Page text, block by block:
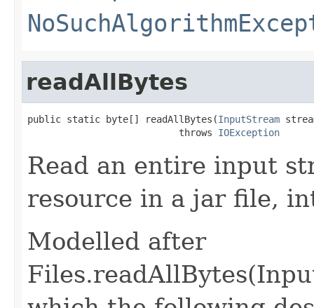
readAllBytes
public static byte[] readAllBytes(InputStream
                           throws
IOException
Read an entire input
resource in a jar file,
Modelled after